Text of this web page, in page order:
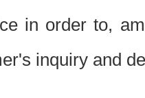
in order to,
inquiry and